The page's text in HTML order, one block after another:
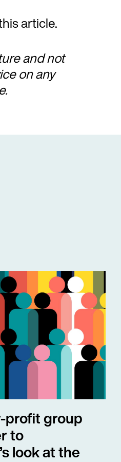
article.
and not
on any
profit group
to
look at the